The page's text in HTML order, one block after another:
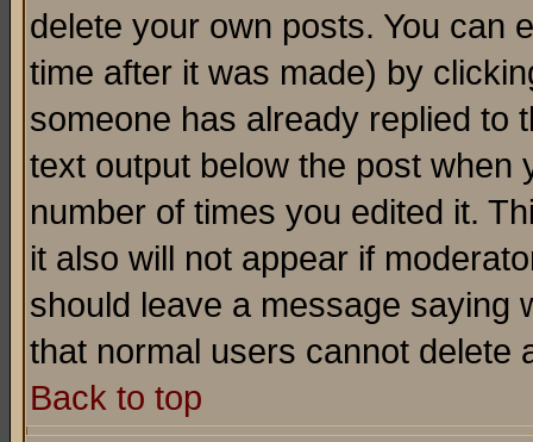
delete your own posts. You can
time after it was made) by
someone has already replied to
text output below the post when
number of times you edited it.
it also will not appear if
should leave a message saying
that normal users cannot delete
Back to top